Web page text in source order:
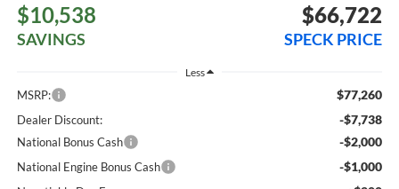
$10,538
SAVINGS
$66,722
SPECK PRICE
Less
MSRP: $77,260
Dealer Discount: -$7,738
National Bonus Cash -$2,000
National Engine Bonus Cash -$1,000